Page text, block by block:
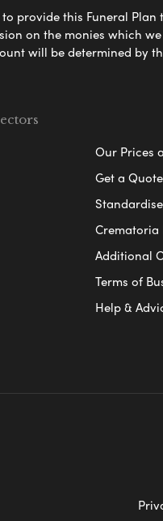
provide this Funeral
on the monies which
will be determined by
Our Prices
Get a Quote
Crematoria
Additional
Terms of
Help &